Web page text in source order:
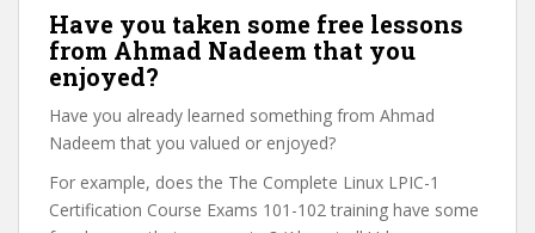
Have you taken some free lessons
from Ahmad Nadeem that you
enjoyed?
Have you already learned something from Ahmad
Nadeem that you valued or enjoyed?
For example, does the The Complete Linux LPIC-1
Certification Course Exams 101-102 training have some